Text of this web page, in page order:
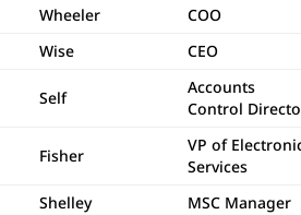
Wheeler
COO
Wise CEO
Self
Accounts
Control
Fisher
VP of
Services
Shelley
MSC Manager